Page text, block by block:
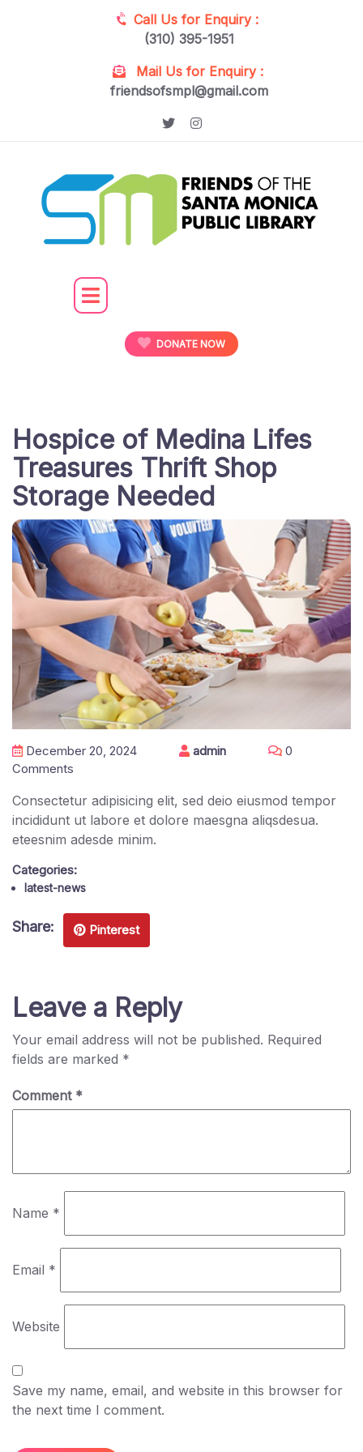
Call Us for Enquiry :
(310) 395-1951
Mail Us for Enquiry :
friendsofsmpl@gmail.com
DONATE NOW
Hospice of Medina Lifes
Treasures Thrift Shop
Storage Needed
December 20, 2024 admin
0
Comments
Consectetur adipisicing elit, sed deio eiusmod tempor
incididunt ut labore et dolore maesgna aliqsdesua.
eteesnim adesde minim.
Categories:
latest-news
Share: Pinterest
Leave a Reply
Your email address will not be published. Required
fields are marked *
Comment *
Name *
Email *
Website
Save my name, email, and website in this browser for
the next time I comment.